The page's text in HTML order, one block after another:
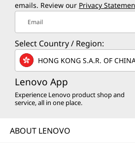
emails. Review our Privacy
Email
Select Country / Region:
HONG KONG S.A.R. OF
Lenovo App
Experience Lenovo product shop and
service, all in one place.
ABOUT LENOVO